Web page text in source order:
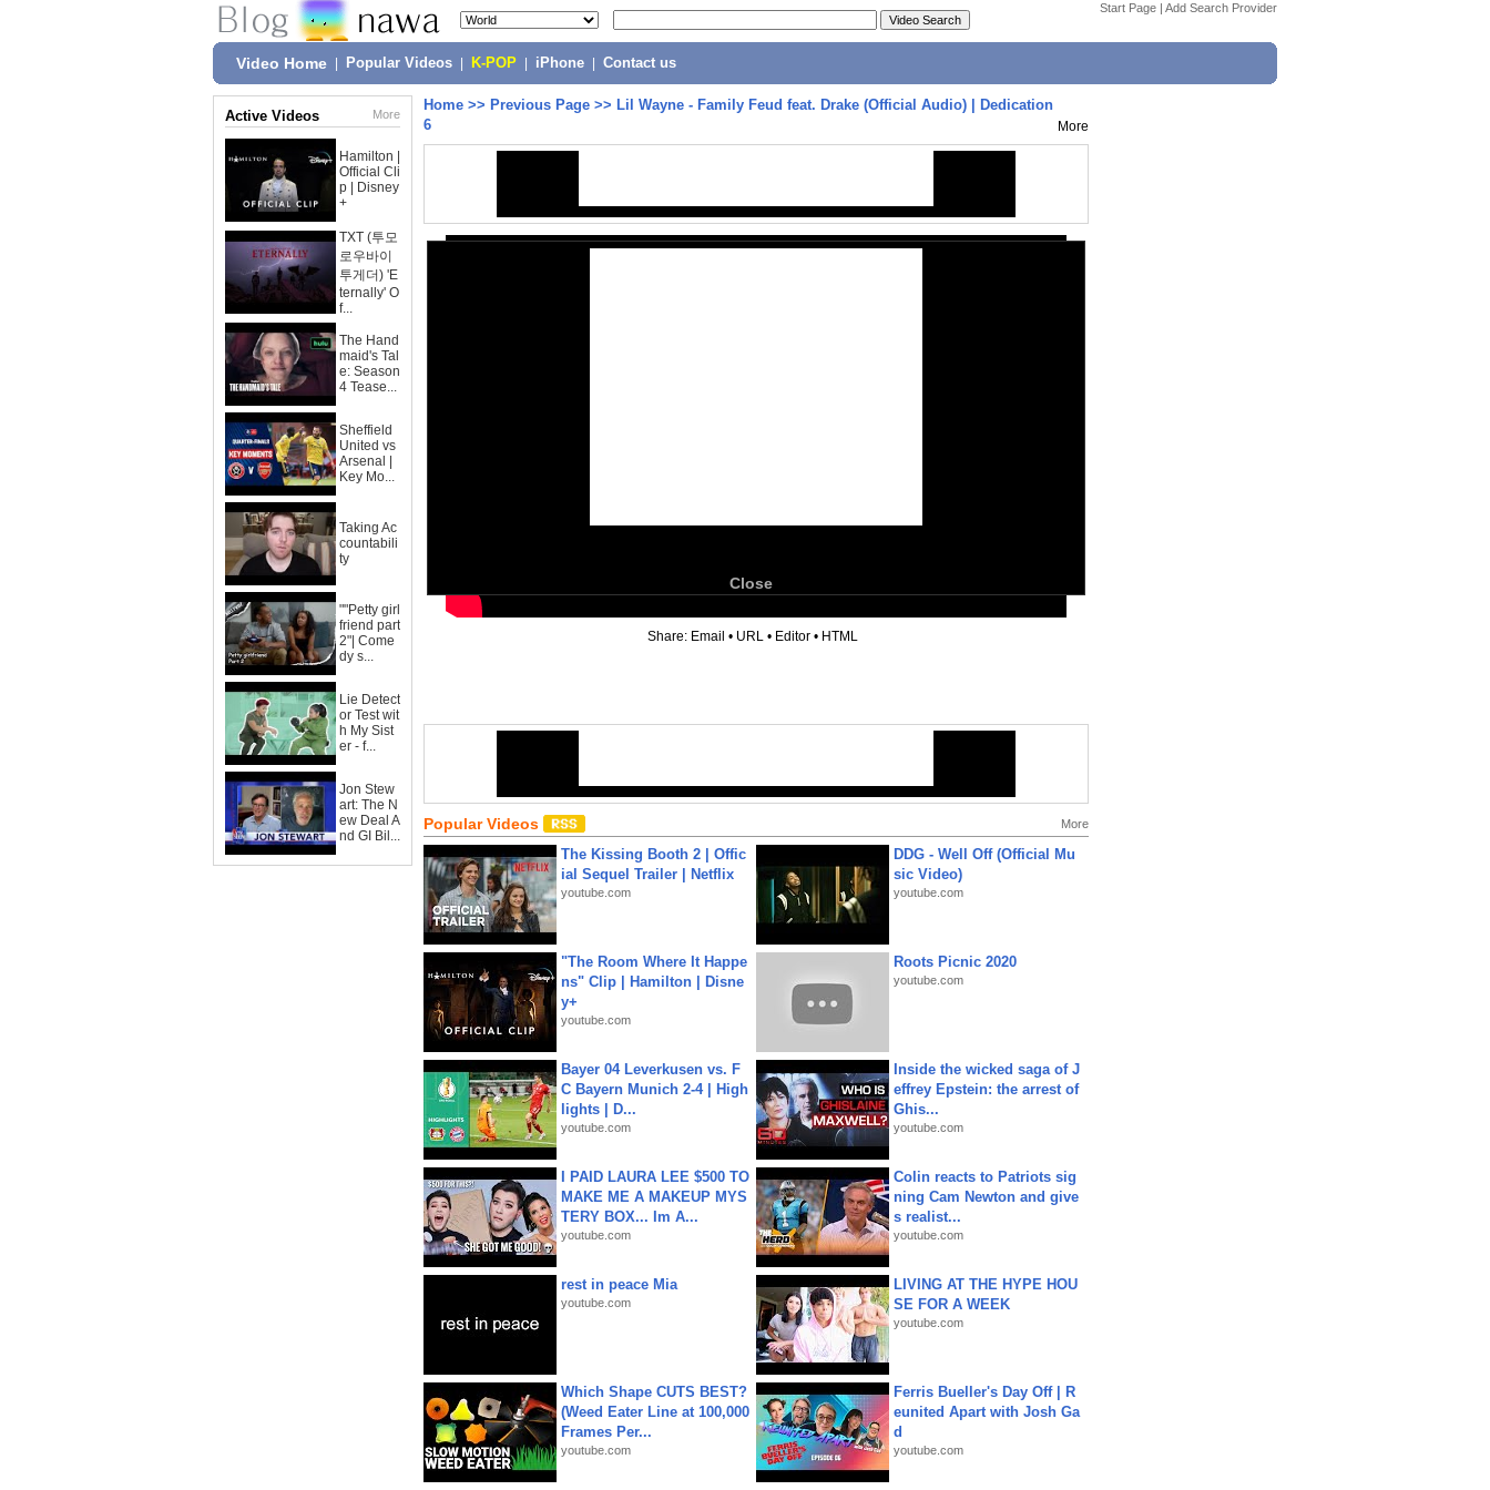
Start Page | Add Search Provider
Video Home Popular Videos K-POP iPhone Contact us
Active Videos More
Hamilton |
Official Cli
p | Disney
+
TXT (투모
로우바이
투게더) 'E
ternally' O
f...
The Hand
maid's Tal
e: Season
4 Tease...
Sheffield
United vs
Arsenal |
Key Mo...
Taking Ac
countabili
ty
""Petty girl
friend part
2"| Come
dy s...
Lie Detect
or Test wit
h My Sist
er - f...
Jon Stew
art: The N
ew Deal A
nd GI Bil...
Home >> Previous Page >> Lil Wayne - Family Feud feat. Drake (Official Audio) | Dedication
6
More
Close
Share: Email • URL • Editor • HTML
Popular Videos More
The Kissing Booth 2 | Offic
ial Sequel Trailer | Netflix
youtube.com
DDG - Well Off (Official Mu
sic Video)
youtube.com
"The Room Where It Happe
ns" Clip | Hamilton | Disne
y+
youtube.com
Roots Picnic 2020
youtube.com
Bayer 04 Leverkusen vs. F
C Bayern Munich 2-4 | High
lights | D...
youtube.com
Inside the wicked saga of J
effrey Epstein: the arrest of
Ghis...
youtube.com
I PAID LAURA LEE $500 TO
MAKE ME A MAKEUP MYS
TERY BOX... Im A...
youtube.com
Colin reacts to Patriots sig
ning Cam Newton and give
s realist...
youtube.com
rest in peace Mia
youtube.com
LIVING AT THE HYPE HOU
SE FOR A WEEK
youtube.com
Which Shape CUTS BEST?
(Weed Eater Line at 100,000
Frames Per...
youtube.com
Ferris Bueller's Day Off | R
eunited Apart with Josh Ga
d
youtube.com